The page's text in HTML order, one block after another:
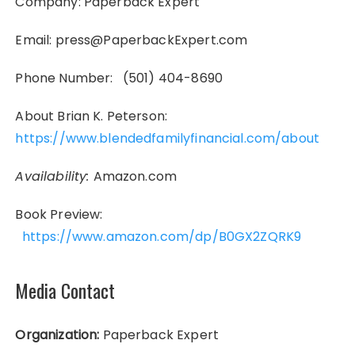
Email: press@PaperbackExpert.com
Phone Number: (501) 404-8690
About Brian K. Peterson:
https://www.blendedfamilyfinancial.com/about
Availability: Amazon.com
Book Preview:
https://www.amazon.com/dp/B0GX2ZQRK9
Media Contact
Organization: Paperback Expert